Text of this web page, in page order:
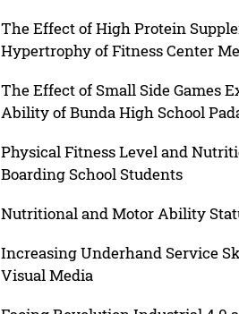
The Effect of High Protein
Hypertrophy of Fitness Center
The Effect of Small Side Games
Ability of Bunda High School
Physical Fitness Level and
Boarding School Students
Nutritional and Motor Ability
Increasing Underhand Service
Visual Media